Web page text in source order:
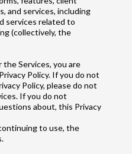
and services, including
services related to
(collectively, the
Services, you are
Policy. If you do not
Policy, please do not
If you do not
about, this Privacy
to use, the